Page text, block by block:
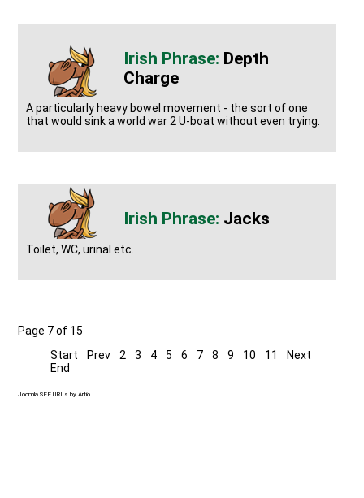
Depth
Charge
A particularly heavy bowel movement - the sort of one
that would sink a world war 2 U-boat without even trying.
Jacks
Toilet, WC, urinal etc.
Page 7 of 15
Start
Prev 2 3 4 5 6 7 8 9 10 11
Next
End
Joomla SEF URLs by Artio